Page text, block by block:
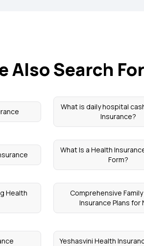
Also Search For
What is daily hospital
Insurance?
What Is a Health
Form?
Health
Comprehensive
Insurance Plans for
Yeshasvini Health